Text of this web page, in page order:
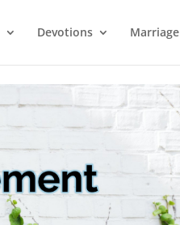
Devotions Marriage